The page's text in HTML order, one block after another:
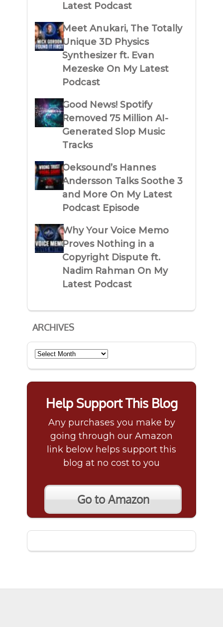
Latest Podcast
Meet Anukari, The Totally
Unique 3D Physics
Synthesizer ft. Evan
Mezeske On My Latest
Podcast
Good News! Spotify
Removed 75 Million AI-
Generated Slop Music
Tracks
Oeksound’s Hannes
Andersson Talks Soothe 3
and More On My Latest
Podcast Episode
Why Your Voice Memo
Proves Nothing in a
Copyright Dispute ft.
Nadim Rahman On My
Latest Podcast
ARCHIVES
Archives
Help Support This Blog
Any purchases you make by
going through our Amazon
link below helps support this
blog at no cost to you
Go to Amazon